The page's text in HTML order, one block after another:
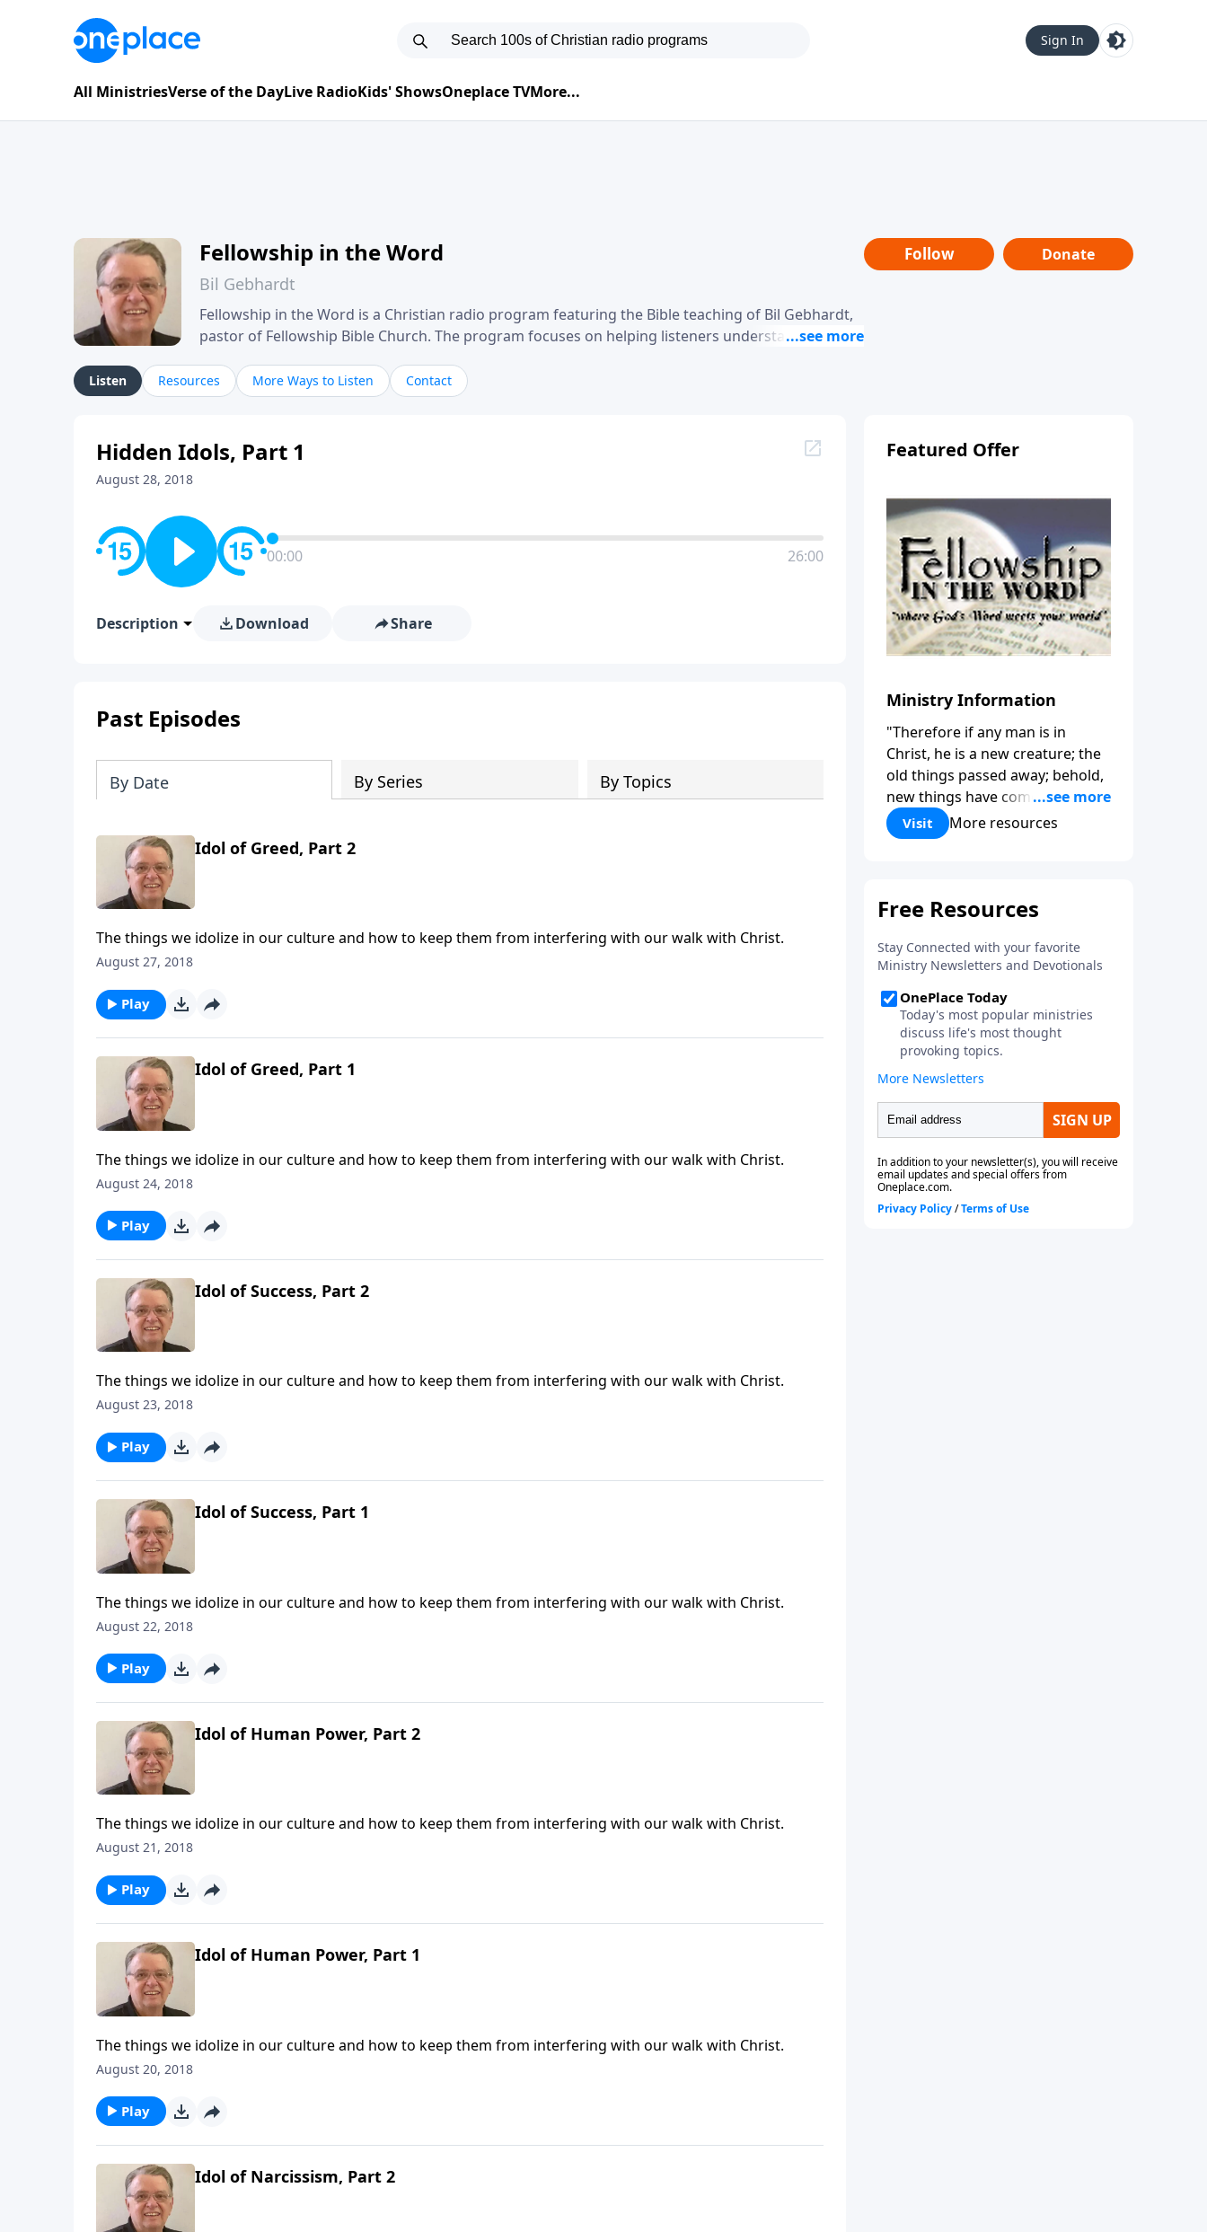
Sign In
All MinistriesVerse of the DayLive RadioKids' ShowsOneplace TVMore...
Fellowship in the Word
Bil Gebhardt
Fellowship in the Word is a Christian radio program featuring the Bible teaching of Bil Gebhardt,
pastor of Fellowship Bible Church. The program focuses on helping listeners understand
their meaning and application. Gebhardt addresses topics such as spiritual maturity, leadership,
family life, personal character, and the challenges believers face in everyday situations.
Follow Donate
Listen Resources More Ways to Listen Contact
Hidden Idols, Part 1
August 28, 2018
00:00 26:00
Description Download Share
Past Episodes
By Date By Series By Topics
Idol of Greed, Part 2
The things we idolize in our culture and how to keep them from interfering with our walk with Christ.
August 27, 2018
Play
Idol of Greed, Part 1
The things we idolize in our culture and how to keep them from interfering with our walk with Christ.
August 24, 2018
Play
Idol of Success, Part 2
The things we idolize in our culture and how to keep them from interfering with our walk with Christ.
August 23, 2018
Play
Idol of Success, Part 1
The things we idolize in our culture and how to keep them from interfering with our walk with Christ.
August 22, 2018
Play
Idol of Human Power, Part 2
The things we idolize in our culture and how to keep them from interfering with our walk with Christ.
August 21, 2018
Play
Idol of Human Power, Part 1
The things we idolize in our culture and how to keep them from interfering with our walk with Christ.
August 20, 2018
Play
Idol of Narcissism, Part 2
Featured Offer
Ministry Information
"Therefore if any man is in
Christ, he is a new creature; the
old things passed away; behold,
new things have come." (2
Corinthians 5:17) Fellowship
Bible Church is an independent
to be used of God in helping
functioning followers of Jesus
Christ. Since our beginning in
1976, Fellowship Bible Church
has been committed to helping
people reach their world for
Jesus Christ. We believe that the
four vital functions of a healthy
church are learning, worship,
relational and witnessing
experiences. Each church has
the freedom in form as to how
to carry out these functions.
Visit More resources